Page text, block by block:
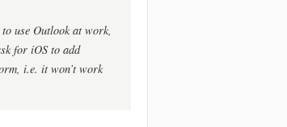
use Outlook at work,
for iOS to add
i.e. it won’t work